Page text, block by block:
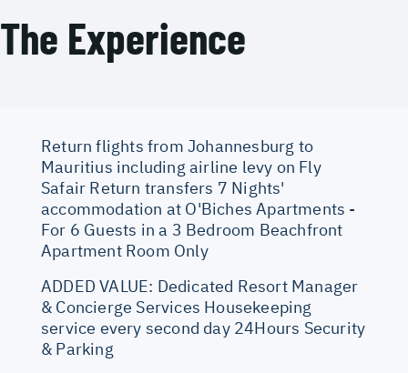
The Experience
Return flights from Johannesburg to
Mauritius including airline levy on Fly
Safair Return transfers 7 Nights'
accommodation at O'Biches Apartments -
For 6 Guests in a 3 Bedroom Beachfront
Apartment Room Only
ADDED VALUE: Dedicated Resort Manager
& Concierge Services Housekeeping
service every second day 24Hours Security
& Parking